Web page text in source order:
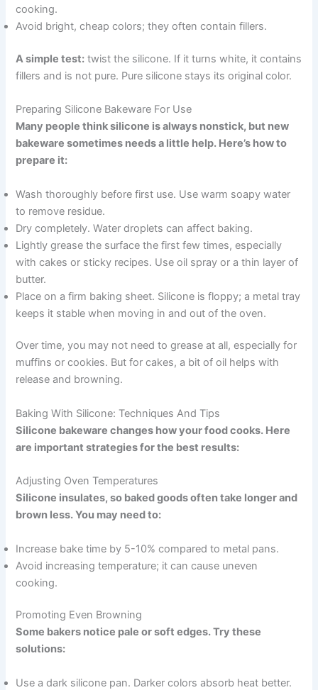
cooking.
Avoid bright, cheap colors; they often contain fillers.
A simple test: twist the silicone. If it turns white, it contains
fillers and is not pure. Pure silicone stays its original color.
Preparing Silicone Bakeware For Use
Many people think silicone is always nonstick, but new
bakeware sometimes needs a little help. Here’s how to
prepare it:
Wash thoroughly before first use. Use warm soapy water
to remove residue.
Dry completely. Water droplets can affect baking.
Lightly grease the surface the first few times, especially
with cakes or sticky recipes. Use oil spray or a thin layer of
butter.
Place on a firm baking sheet. Silicone is floppy; a metal tray
keeps it stable when moving in and out of the oven.
Over time, you may not need to grease at all, especially for
muffins or cookies. But for cakes, a bit of oil helps with
release and browning.
Baking With Silicone: Techniques And Tips
Silicone bakeware changes how your food cooks. Here
are important strategies for the best results:
Adjusting Oven Temperatures
Silicone insulates, so baked goods often take longer and
brown less. You may need to:
Increase bake time by 5-10% compared to metal pans.
Avoid increasing temperature; it can cause uneven
cooking.
Promoting Even Browning
Some bakers notice pale or soft edges. Try these
solutions:
Use a dark silicone pan. Darker colors absorb heat better.